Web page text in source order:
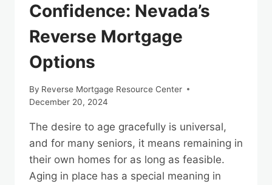
Confidence: Nevada’s
Reverse Mortgage
Options
By Reverse Mortgage Resource Center
December 20, 2024
The desire to age gracefully is universal,
and for many seniors, it means remaining in
their own homes for as long as feasible.
Aging in place has a special meaning in